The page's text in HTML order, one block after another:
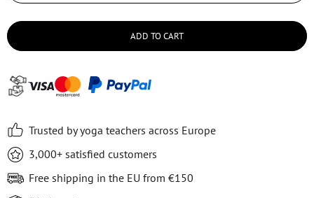
ADD TO CART
Trusted by yoga teachers across Europe
3,000+ satisfied customers
Free shipping in the EU from €150